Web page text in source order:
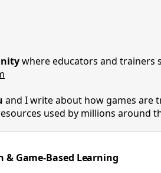
where educators and trainers
and I write about how games are
used by millions around
& Game-Based Learning